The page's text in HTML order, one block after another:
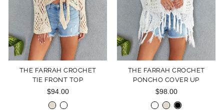
THE FARRAH CROCHET
TIE FRONT TOP
$94.00
THE FARRAH CROCHET
PONCHO COVER UP
$98.00